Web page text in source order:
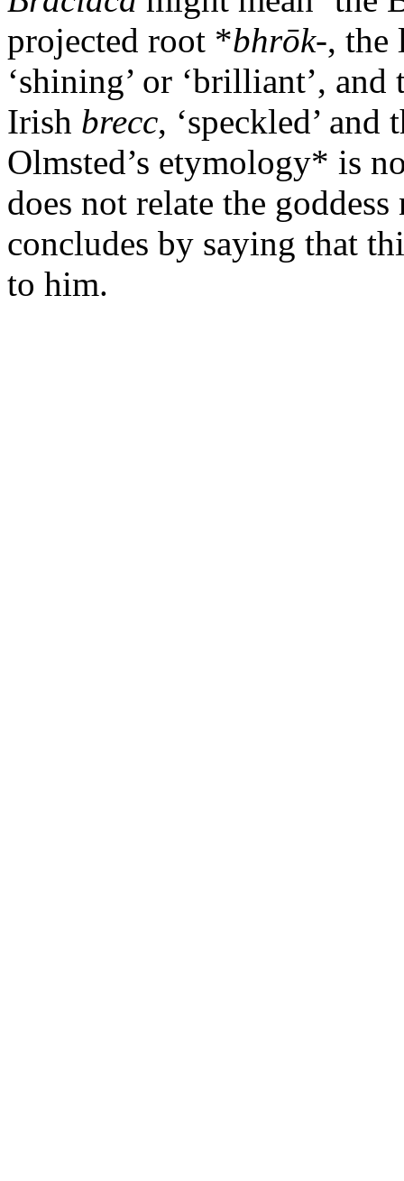
projected root *bhrōk-, the
‘shining’ or ‘brilliant’,
Irish brecc, ‘speckled’
Olmsted’s etymology* is
does not relate the
concludes by saying that
to him.